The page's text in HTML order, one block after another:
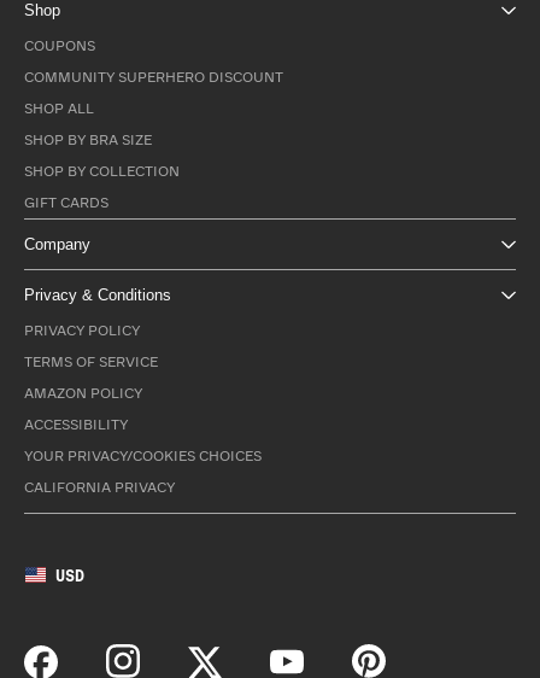
Shop
COUPONS
COMMUNITY SUPERHERO DISCOUNT
SHOP ALL
SHOP BY BRA SIZE
SHOP BY COLLECTION
GIFT CARDS
Company
Privacy & Conditions
PRIVACY POLICY
TERMS OF SERVICE
AMAZON POLICY
ACCESSIBILITY
YOUR PRIVACY/COOKIES CHOICES
CALIFORNIA PRIVACY
USD